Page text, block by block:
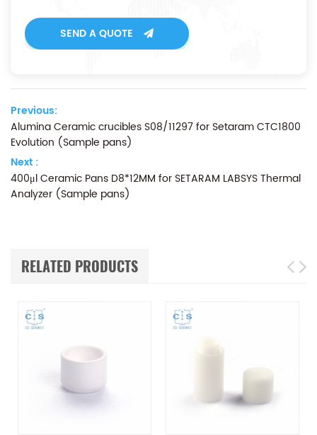
SEND A QUOTE
Previous:
Alumina Ceramic crucibles S08/11297 for Setaram CTC1800
Evolution (Sample pans)
Next :
400μl Ceramic Pans D8*12MM for SETARAM LABSYS Thermal
Analyzer (Sample pans)
RELATED PRODUCTS